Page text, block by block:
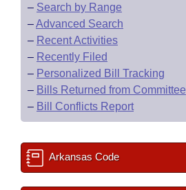
– Search by Range
–Advanced Search
– Recent Activities
– Recently Filed
– Personalized Bill Tracking
– Bills Returned from Committee
– Bill Conflicts Report
Arkansas Code